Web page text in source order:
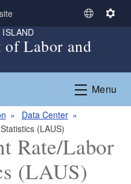
S
l
c
L
g
u
S
i
n
g
of Labor and
Menu
Data Center
(LAUS)
Rate/Labor
(LAUS)